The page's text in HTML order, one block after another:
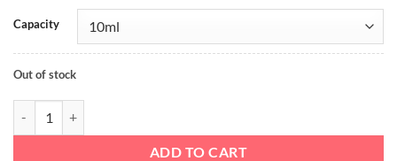
Capacity
Out of stock
ADD TO CART